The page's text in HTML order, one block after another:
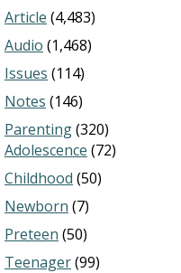
Article (4,483)
Audio (1,468)
Issues (114)
Notes (146)
Parenting(320)
Adolescence (72)
Childhood (50)
Newborn (7)
Preteen (50)
Teenager(99)